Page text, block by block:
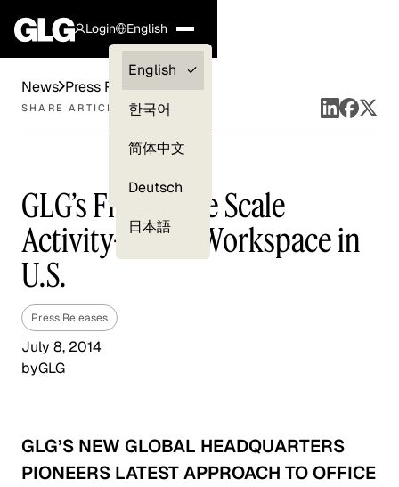
Login
Clients —
myGLG
English
English
한국어
简体中文
Deutsch
日本語
News Press Releases
SHARE ARTICLE
GLG’s First Large Scale
Activity-Based Workspace in
U.S.
Press Releases
July 8, 2014
byGLG
GLG’S NEW GLOBAL HEADQUARTERS
PIONEERS LATEST APPROACH TO OFFICE